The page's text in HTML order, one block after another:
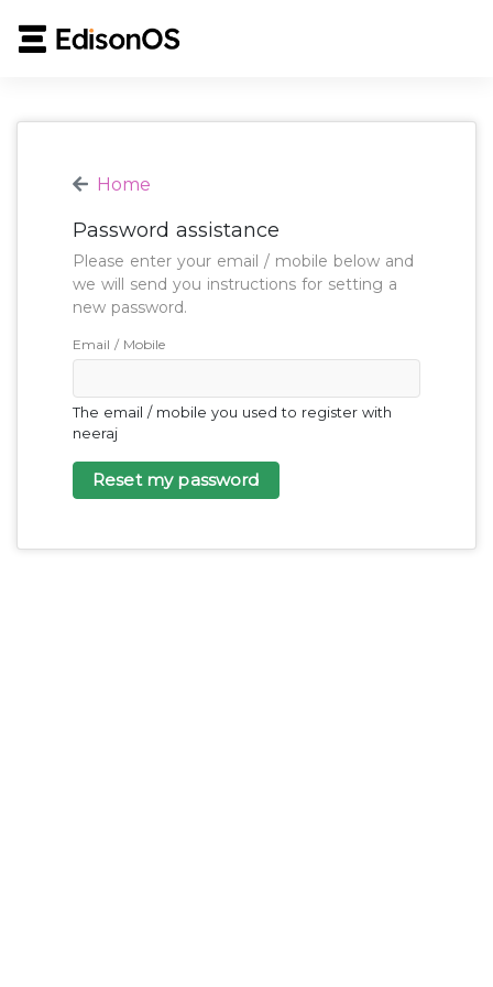
Home
Password assistance
Please enter your email / mobile below and
we will send you instructions for setting a
new password.
Email / Mobile
The email / mobile you used to register with
neeraj
Reset my password